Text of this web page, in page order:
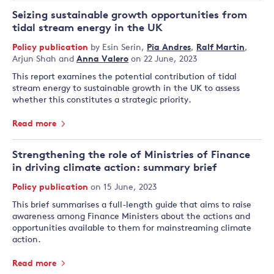
Seizing sustainable growth opportunities from
tidal stream energy in the UK
Policy publication by Esin Serin, Pia Andres, Ralf Martin,
Arjun Shah and Anna Valero on 22 June, 2023
This report examines the potential contribution of tidal
stream energy to sustainable growth in the UK to assess
whether this constitutes a strategic priority.
Read more
Strengthening the role of Ministries of Finance
in driving climate action: summary brief
Policy publication on 15 June, 2023
This brief summarises a full-length guide that aims to raise
awareness among Finance Ministers about the actions and
opportunities available to them for mainstreaming climate
action.
Read more